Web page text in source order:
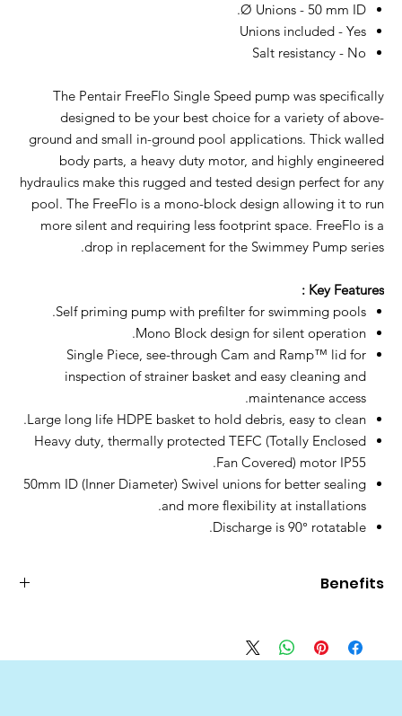
Ø Unions - 50 mm ID.
Unions included - Yes
Salt resistancy - No
The Pentair FreeFlo Single Speed pump was specifically
designed to be your best choice for a variety of above-
ground and small in-ground pool applications. Thick walled
body parts, a heavy duty motor, and highly engineered
hydraulics make this rugged and tested design perfect for any
pool. The FreeFlo is a mono-block design allowing it to run
more silent and requiring less footprint space. FreeFlo is a
drop in replacement for the Swimmey Pump series.
Key Features :
Self priming pump with prefilter for swimming pools.
Mono Block design for silent operation.
Single Piece, see-through Cam and Ramp™ lid for
inspection of strainer basket and easy cleaning and
maintenance access.
Large long life HDPE basket to hold debris, easy to clean.
Heavy duty, thermally protected TEFC (Totally Enclosed
Fan Covered) motor IP55.
50mm ID (Inner Diameter) Swivel unions for better sealing
and more flexibility at installations.
Discharge is 90° rotatable.
Benefits
1⁄4 turn opening
>
Easy opening and locking